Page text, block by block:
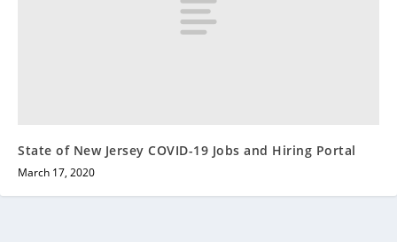
State of New Jersey COVID-19 Jobs and Hiring Portal
March 17, 2020